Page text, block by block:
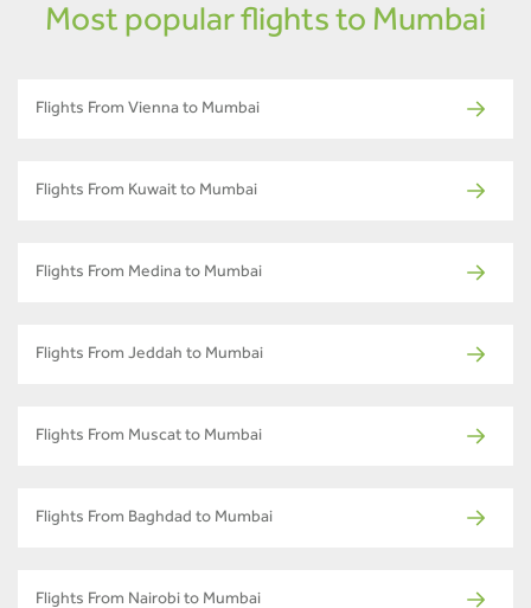
Most popular flights to Mumbai
Flights From Vienna to Mumbai
Flights From Kuwait to Mumbai
Flights From Medina to Mumbai
Flights From Jeddah to Mumbai
Flights From Muscat to Mumbai
Flights From Baghdad to Mumbai
Flights From Nairobi to Mumbai